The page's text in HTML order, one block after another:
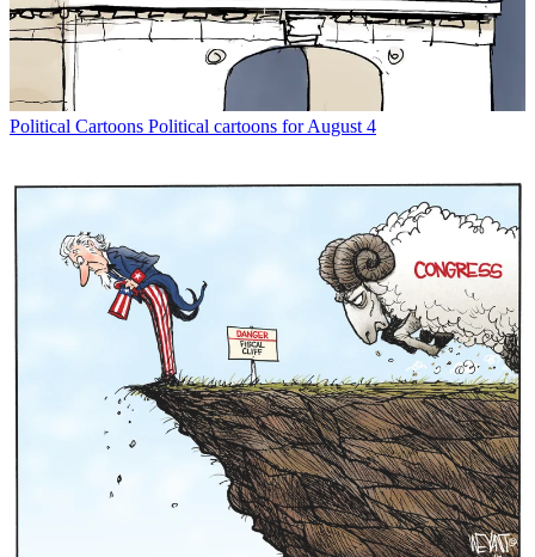
Political Cartoons Political cartoons for August 4